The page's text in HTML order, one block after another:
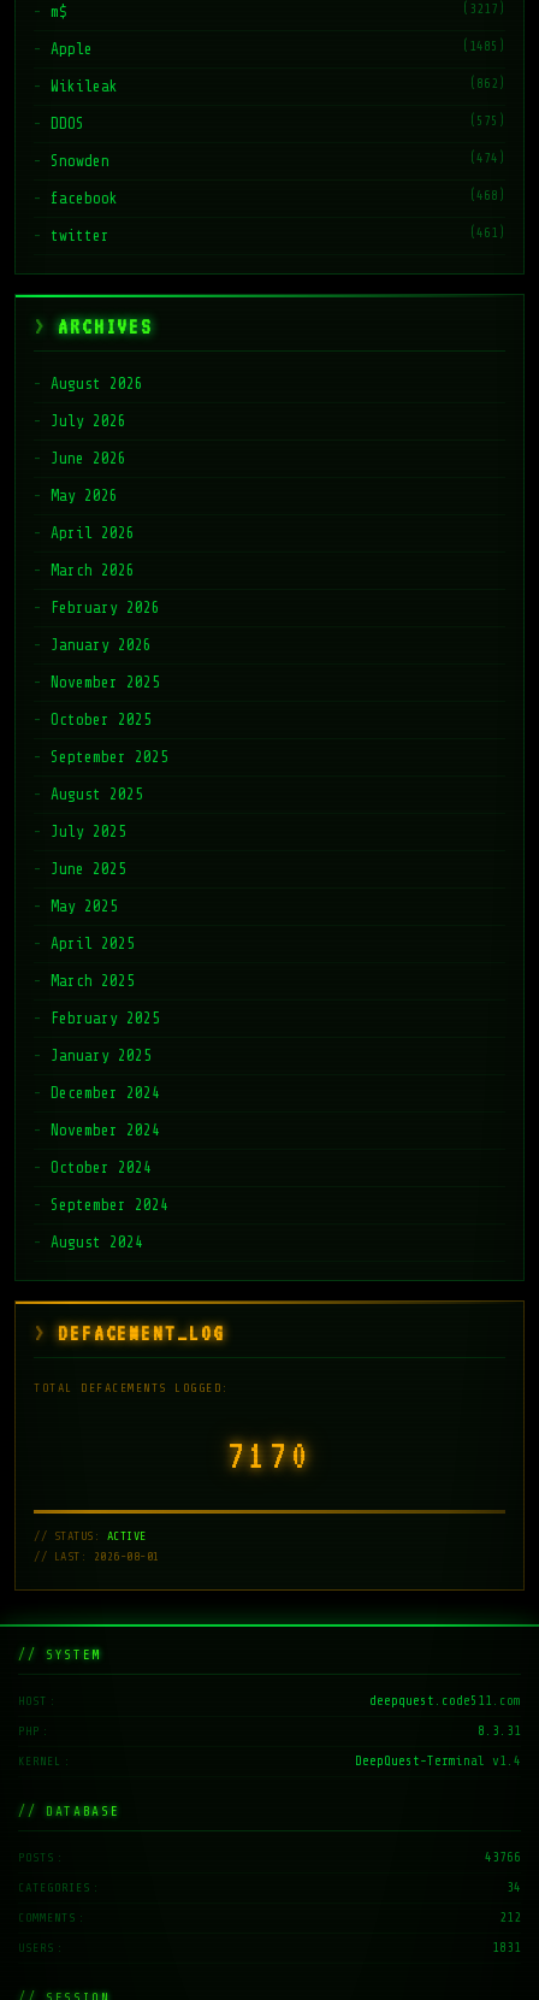
m$ (3217)
Apple (1485)
Wikileak (862)
DDOS (575)
Snowden (474)
facebook (468)
twitter (461)
ARCHIVES
August 2026
July 2026
June 2026
May 2026
April 2026
March 2026
February 2026
January 2026
November 2025
October 2025
September 2025
August 2025
July 2025
June 2025
May 2025
April 2025
March 2025
February 2025
January 2025
December 2024
November 2024
October 2024
September 2024
August 2024
DEFACEMENT_LOG
TOTAL DEFACEMENTS LOGGED:
7171
// STATUS: ACTIVE
// LAST: 2026-08-01
// SYSTEM
HOST deepquest.code511.com
PHP 8.3.31
KERNEL DeepQuest-Terminal v1.4
// DATABASE
POSTS 43766
CATEGORIES 34
COMMENTS 212
USERS 1831